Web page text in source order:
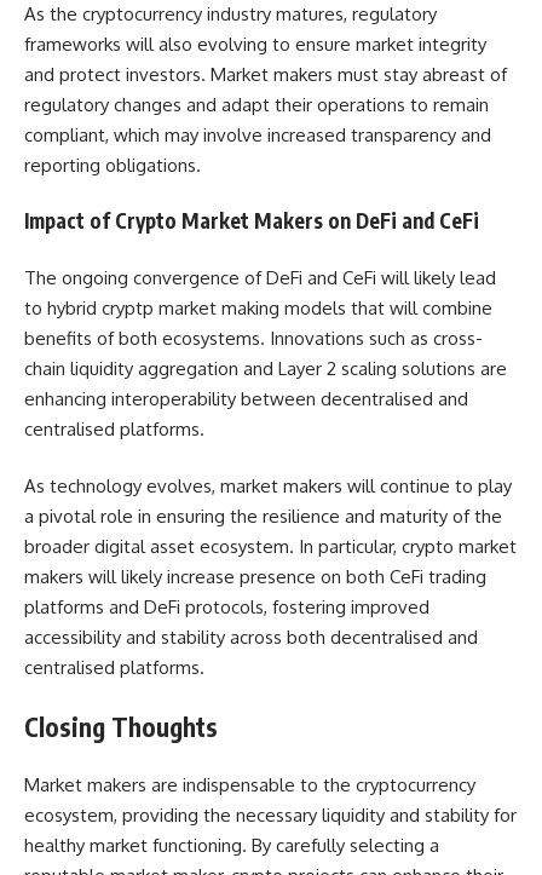
As the cryptocurrency industry matures, regulatory
frameworks will also evolving to ensure market integrity
and protect investors. Market makers must stay abreast of
regulatory changes and adapt their operations to remain
compliant, which may involve increased transparency and
reporting obligations.
Impact of Crypto Market Makers on DeFi and CeFi
The ongoing convergence of DeFi and CeFi will likely lead
to hybrid cryptp market making models that will combine
benefits of both ecosystems. Innovations such as cross-
chain liquidity aggregation and Layer 2 scaling solutions are
enhancing interoperability between decentralised and
centralised platforms.
As technology evolves, market makers will continue to play
a pivotal role in ensuring the resilience and maturity of the
broader digital asset ecosystem. In particular, crypto market
makers will likely increase presence on both CeFi trading
platforms and DeFi protocols, fostering improved
accessibility and stability across both decentralised and
centralised platforms.
Closing Thoughts
Market makers are indispensable to the cryptocurrency
ecosystem, providing the necessary liquidity and stability for
healthy market functioning. By carefully selecting a